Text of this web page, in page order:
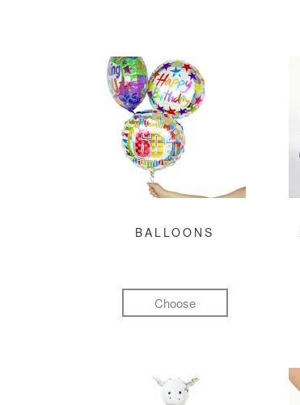
BALLOONS
Choose